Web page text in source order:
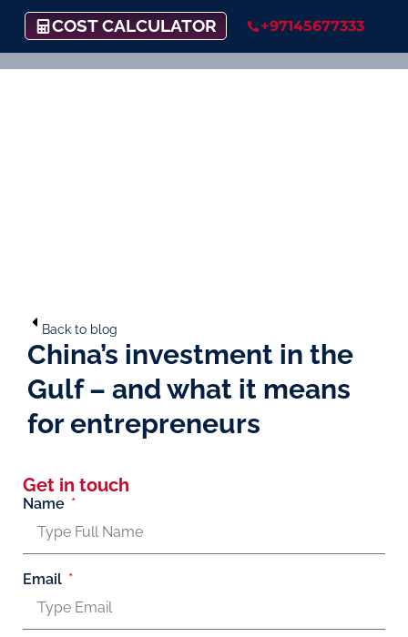
COST CALCULATOR +97145677333
Back to blog
China’s investment in the
Gulf – and what it means
for entrepreneurs
Get in touch
Name
Email